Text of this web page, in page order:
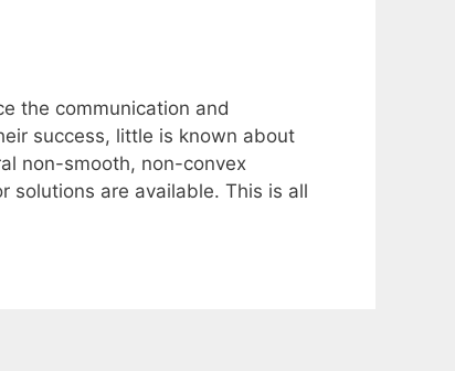
the communication and
success, little is known about
non-smooth, non-convex
solutions are available. This is all